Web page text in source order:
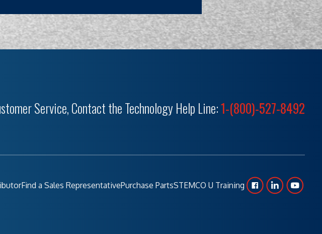
Service, Contact the Technology Help Line:1-(800)-527-8492
Find a Sales RepresentativePurchase PartsSTEMCO U Training